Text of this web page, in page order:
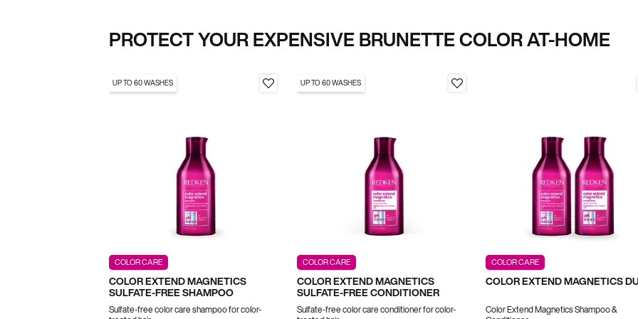
PROTECT YOUR EXPENSIVE BRUNETTE COLOR AT-HOME
UP TO 60 WASHES
COLOR CARE
COLOR EXTEND MAGNETICS
SULFATE-FREE SHAMPOO
Sulfate-free color care shampoo for color-
UP TO 60 WASHES
COLOR CARE
COLOR EXTEND MAGNETICS
SULFATE-FREE CONDITIONER
Sulfate-free color care conditioner for color-
COLOR CARE
COLOR EXTEND MAGNETICS
Color Extend Magnetics Shampoo &